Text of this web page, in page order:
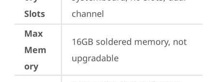
Slots
channel
Max
Mem
ory
16GB soldered memory, not
upgradable